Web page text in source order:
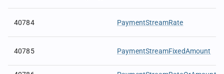
40784 PaymentStreamRate
40785 PaymentStreamFixedAmount